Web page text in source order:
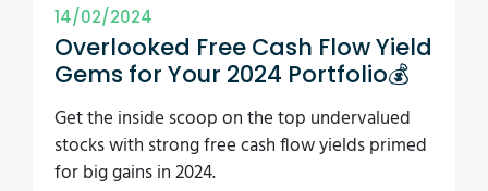
14/02/2024
Overlooked Free Cash Flow Yield
Gems for Your 2024 Portfolio💰
Get the inside scoop on the top undervalued
stocks with strong free cash flow yields primed
for big gains in 2024.